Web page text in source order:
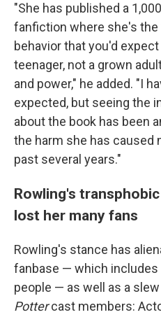
"She has published a
fanfiction where she's
behavior that you'd
teenager, not a grown
and power," he added. "I
expected, but seeing the
about the book has been
the harm she has caused
past several years."
Rowling's
lost her many fans
Rowling's stance has
fanbase — which includes
people — as well as a
Pottercast members: